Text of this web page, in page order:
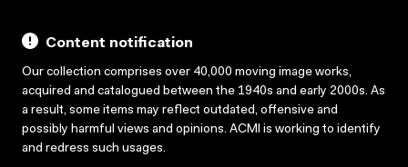
Content notification
Our collection comprises over 40,000 moving image works,
acquired and catalogued between the 1940s and early 2000s. As
a result, some items may reflect outdated, offensive and
possibly harmful views and opinions. ACMI is working to identify
and redress such usages.